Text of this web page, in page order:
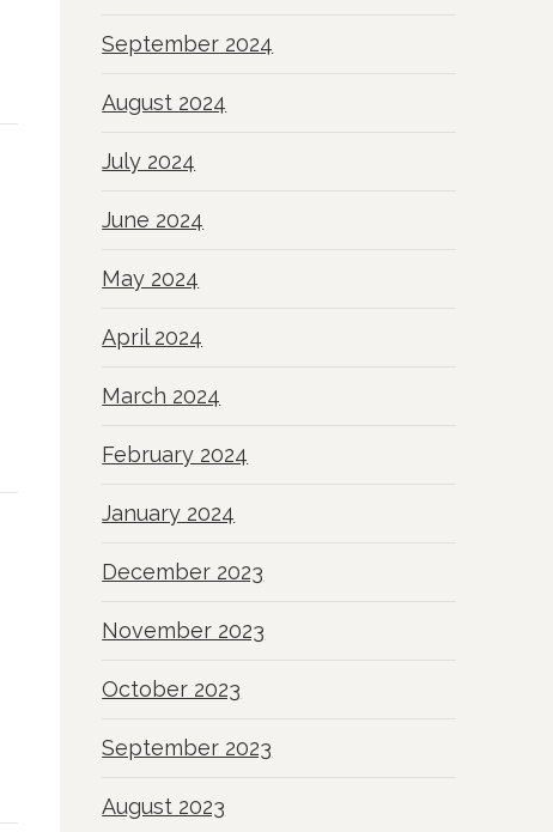
September 2024
August 2024
July 2024
June 2024
May 2024
April 2024
March 2024
February 2024
January 2024
December 2023
November 2023
October 2023
September 2023
August 2023